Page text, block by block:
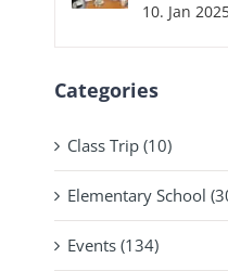
10. Jan
Categories
Class Trip (10)
Elementary School
Events (134)